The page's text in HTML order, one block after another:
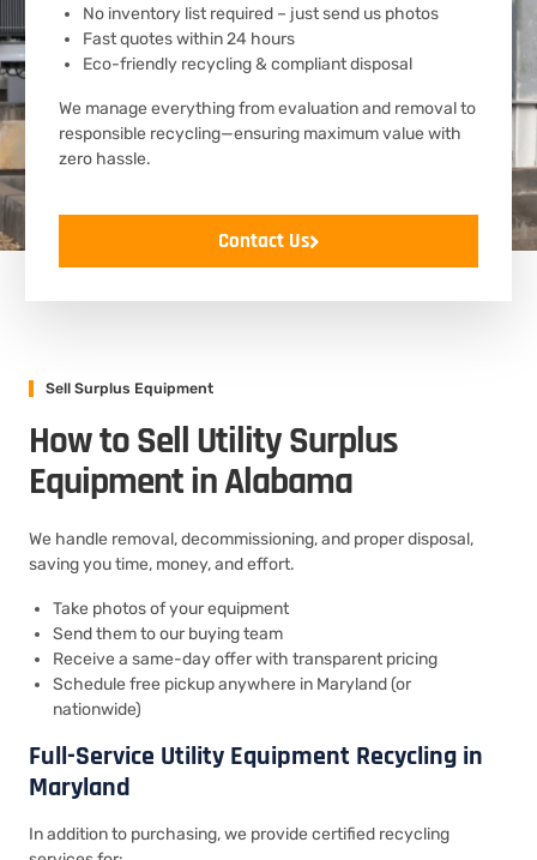
No inventory list required – just send us photos
Fast quotes within 24 hours
Eco-friendly recycling & compliant disposal
We manage everything from evaluation and removal to
responsible recycling—ensuring maximum value with
zero hassle.
Contact Us
Sell Surplus Equipment
How to Sell Utility Surplus
Equipment in Alabama
We handle removal, decommissioning, and proper disposal,
saving you time, money, and effort.
Take photos of your equipment
Send them to our buying team
Receive a same-day offer with transparent pricing
Schedule free pickup anywhere in Maryland (or
nationwide)
Full-Service Utility Equipment Recycling in
Maryland
In addition to purchasing, we provide certified recycling